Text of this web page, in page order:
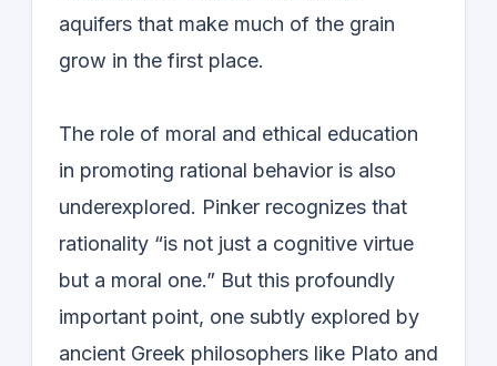
aquifers that make much of the grain
grow in the first place.
The role of moral and ethical education
in promoting rational behavior is also
underexplored. Pinker recognizes that
rationality “is not just a cognitive virtue
but a moral one.” But this profoundly
important point, one subtly explored by
ancient Greek philosophers like Plato and